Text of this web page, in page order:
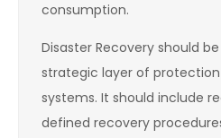
consumption.
Disaster Recovery should
strategic layer of
systems. It should include
defined recovery